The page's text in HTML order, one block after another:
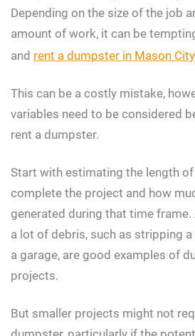
Depending on the size of the job
amount of work, it can be
and rent a dumpster in Mason City
This can be a costly mistake,
variables need to be considered
rent a dumpster.
Start with estimating the length
complete the project and how
generated during that time
a lot of debris, such as stripping
a garage, are good examples of
projects.
But smaller projects might not